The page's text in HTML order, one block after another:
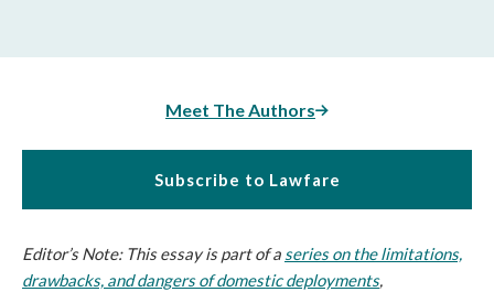
Meet The Authors
Subscribe to Lawfare
Editor’s Note: This essay is part of a series on the limitations,
drawbacks, and dangers of domestic deployments,